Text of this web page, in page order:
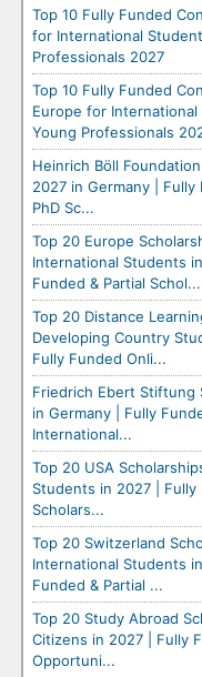
Top 10 Fully Funded
for International
Professionals 2027
Top 10 Fully Funded
Europe for
Young Professionals
Heinrich Böll
2027 in Germany | Fully
PhD Sc...
Top 20 Europe
International Students
Funded & Partial Schol...
Top 20 Distance
Developing Country
Fully Funded Onli...
Friedrich Ebert Stiftung
in Germany | Fully
International...
Top 20 USA
Students in 2027 | Fully
Scholars...
Top 20 Switzerland
International Students
Funded & Partial ...
Top 20 Study Abroad
Citizens in 2027 | Fully
Opportuni...